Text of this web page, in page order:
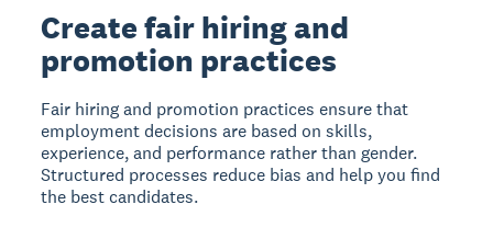
Create fair hiring and
promotion practices
Fair hiring and promotion practices ensure that
employment decisions are based on skills,
experience, and performance rather than gender.
Structured processes reduce bias and help you find
the best candidates.